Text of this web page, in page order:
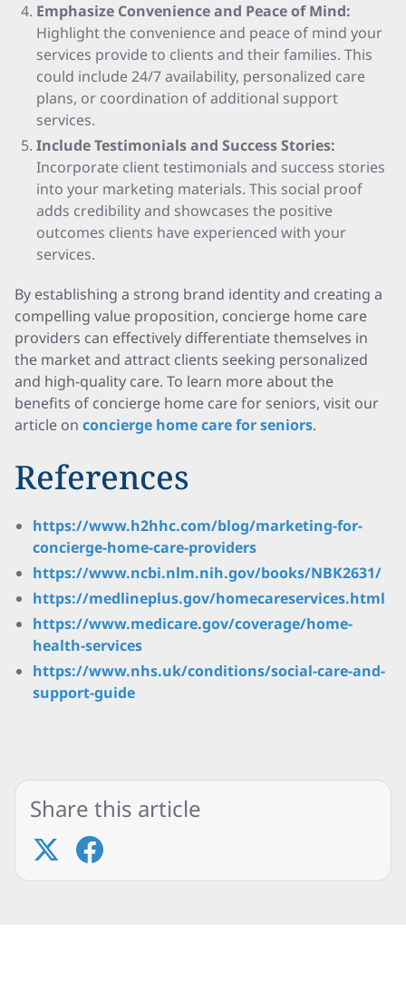
Emphasize Convenience and Peace of Mind:
Highlight the convenience and peace of mind your
services provide to clients and their families. This
could include 24/7 availability, personalized care
plans, or coordination of additional support
services.
Include Testimonials and Success Stories:
Incorporate client testimonials and success stories
into your marketing materials. This social proof
adds credibility and showcases the positive
outcomes clients have experienced with your
services.
By establishing a strong brand identity and creating a
compelling value proposition, concierge home care
providers can effectively differentiate themselves in
the market and attract clients seeking personalized
and high-quality care. To learn more about the
benefits of concierge home care for seniors, visit our
article on concierge home care for seniors.
References
https://www.h2hhc.com/blog/marketing-for-
concierge-home-care-providers
https://www.ncbi.nlm.nih.gov/books/NBK2631/
https://medlineplus.gov/homecareservices.html
https://www.medicare.gov/coverage/home-
health-services
https://www.nhs.uk/conditions/social-care-and-
support-guide
Share this article